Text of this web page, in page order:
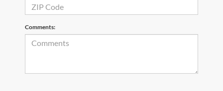
Comments: